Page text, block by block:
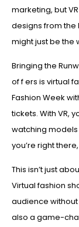
marketing, but
designs from the
might just be the
Bringing the
of f ers is virtual
Fashion Week
tickets. With VR,
watching models
you’re right
This isn’t just
Virtual fashion
audience without
also a game-